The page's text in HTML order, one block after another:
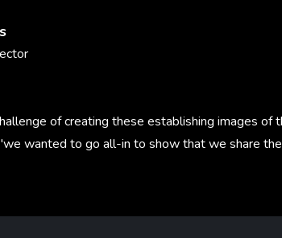
of creating these establishing images of
'we wanted to go all-in to show that we share